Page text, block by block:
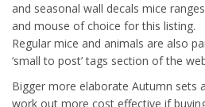
and seasonal wall decals mice
and mouse of choice for this listing.
Regular mice and animals are also
‘small to post’ tags section of the
Bigger more elaborate Autumn sets
work out more cost effective if